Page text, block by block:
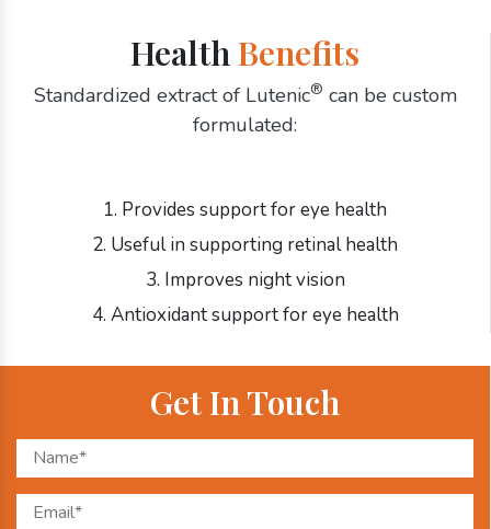
Health Benefits
Standardized extract of Lutenic® can be custom
formulated:
1. Provides support for eye health
2. Useful in supporting retinal health
3. Improves night vision
4. Antioxidant support for eye health
Get In Touch